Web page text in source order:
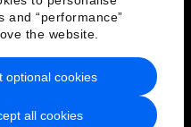
and “performance”
the website.
all cookies
optional cookies